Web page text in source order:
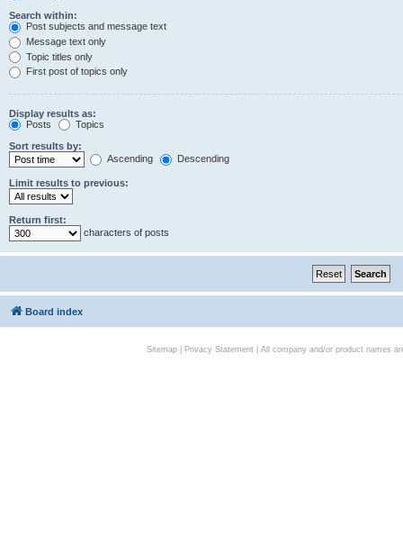
Search within:
Post subjects and message text
Message text only
Topic titles only
First post of topics only
Display results as:
Posts
Topics
Sort results by:
Ascending
Descending
Limit results to previous:
Return first:
characters of posts
Board index
Sitemap| Privacy Statement| All company and/or product names